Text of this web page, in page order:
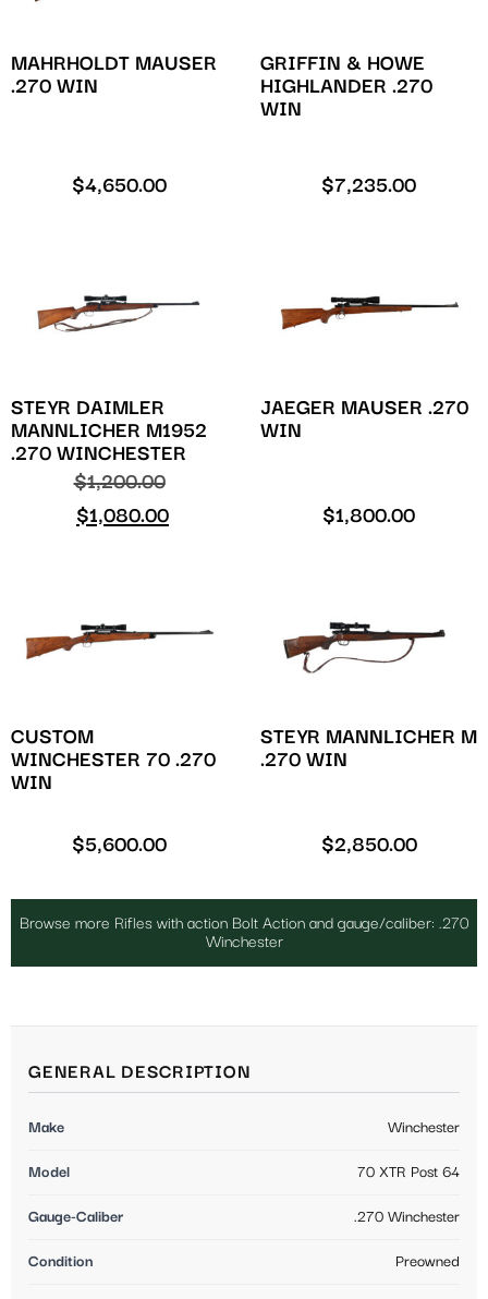
MAHRHOLDT MAUSER
.270 WIN
$4,650.00
GRIFFIN & HOWE
HIGHLANDER .270
WIN
$7,235.00
STEYR DAIMLER
MANNLICHER M1952
.270 WINCHESTER
$1,200.00
$1,080.00
JAEGER MAUSER .270
WIN
$1,800.00
CUSTOM
WINCHESTER 70 .270
WIN
$5,600.00
STEYR MANNLICHER M
.270 WIN
$2,850.00
Browse more Rifles with action Bolt Action and gauge/caliber: .270
Winchester
GENERAL DESCRIPTION
Make Winchester
Model 70 XTR Post 64
Gauge-Caliber .270 Winchester
Condition Preowned